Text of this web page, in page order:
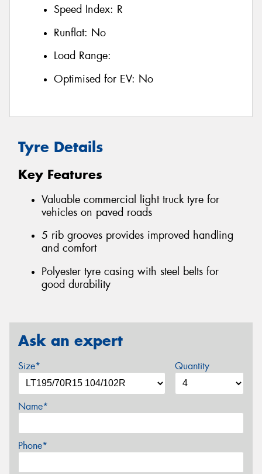
Speed Index: R
Runflat: No
Load Range:
Optimised for EV: No
Tyre Details
Key Features
Valuable commercial light truck tyre for
vehicles on paved roads
5 rib grooves provides improved handling
and comfort
Polyester tyre casing with steel belts for
good durability
Ask an expert
Size* Quantity
Name*
Phone*